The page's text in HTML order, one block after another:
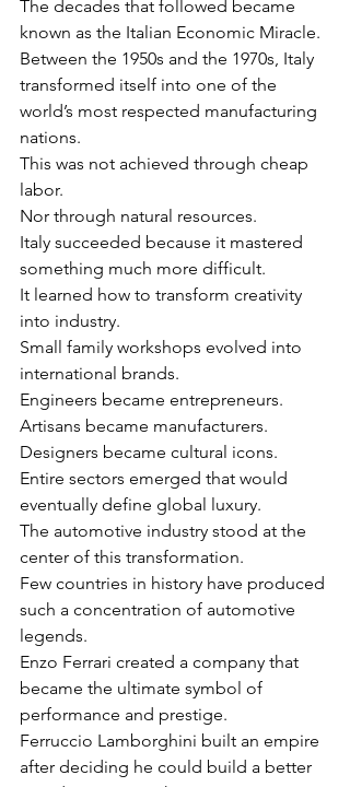
The decades that followed became
known as the Italian Economic Miracle.
Between the 1950s and the 1970s, Italy
transformed itself into one of the
world’s most respected manufacturing
nations.
This was not achieved through cheap
labor.
Nor through natural resources.
Italy succeeded because it mastered
something much more difficult.
It learned how to transform creativity
into industry.
Small family workshops evolved into
international brands.
Engineers became entrepreneurs.
Artisans became manufacturers.
Designers became cultural icons.
Entire sectors emerged that would
eventually define global luxury.
The automotive industry stood at the
center of this transformation.
Few countries in history have produced
such a concentration of automotive
legends.
Enzo Ferrari created a company that
became the ultimate symbol of
performance and prestige.
Ferruccio Lamborghini built an empire
after deciding he could build a better